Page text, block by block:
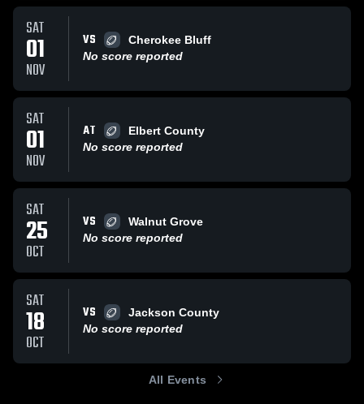
SAT
01
NOV
VS
Cherokee Bluff
No score reported
SAT
01
NOV
AT
Elbert County
No score reported
SAT
25
OCT
VS
Walnut Grove
No score reported
SAT
18
OCT
VS
Jackson County
No score reported
All Events